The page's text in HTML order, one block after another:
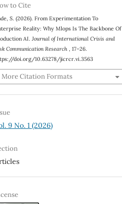
to Cite
S. (2026). From Experimentation To
Reality: Why Mlops Is The Backbone Of
AI.Journal of International Crisis and
Communication Research, 17–26.
doi.org/10.63278/jicrcr.vi.3563
More Citation Formats
9 No. 1 (2026)